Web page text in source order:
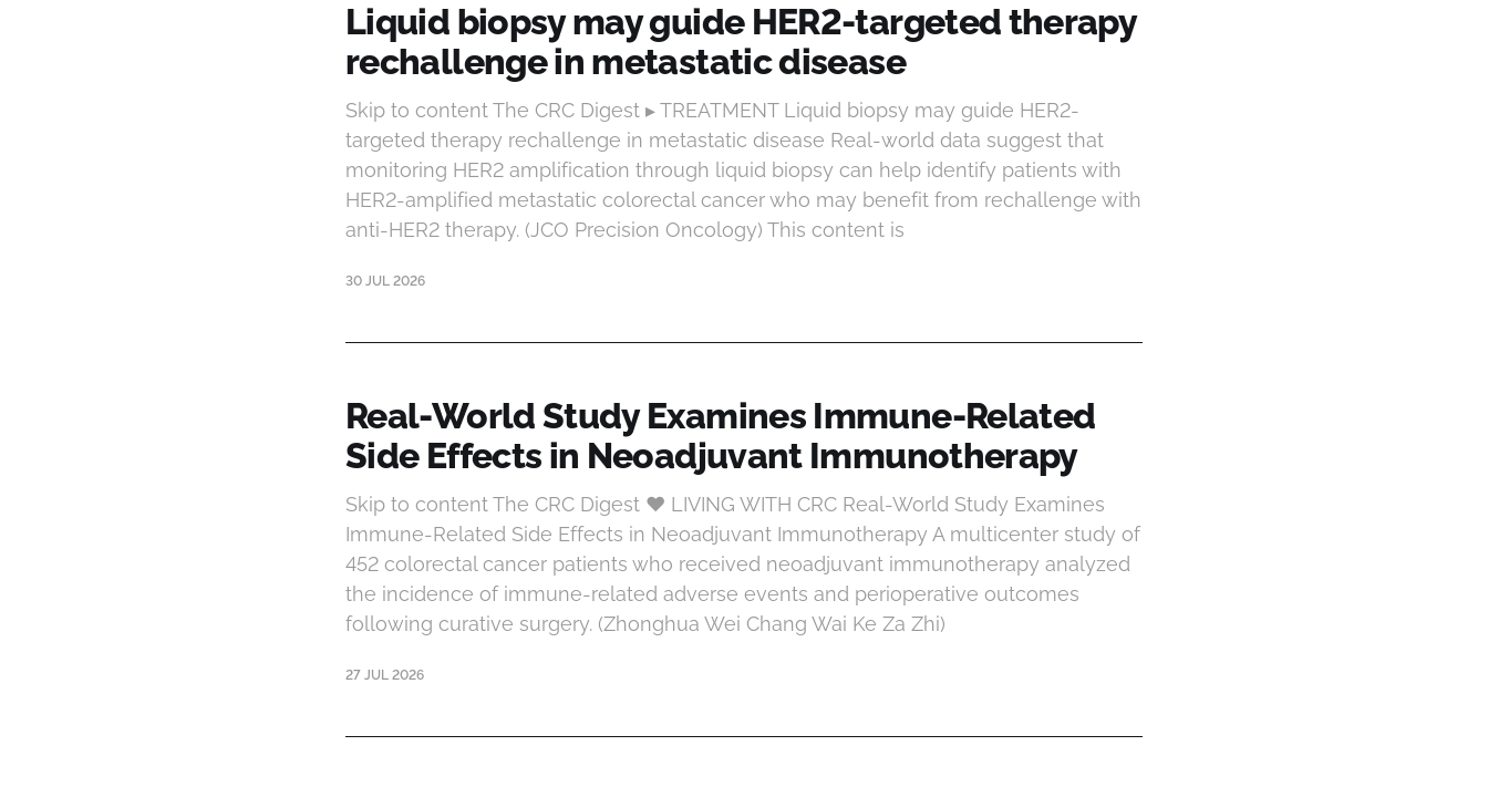
Liquid biopsy may guide HER2-targeted therapy
rechallenge in metastatic disease
Skip to content The CRC Digest ▸ TREATMENT Liquid biopsy may guide HER2-
targeted therapy rechallenge in metastatic disease Real-world data suggest that
monitoring HER2 amplification through liquid biopsy can help identify patients with
HER2-amplified metastatic colorectal cancer who may benefit from rechallenge with
anti-HER2 therapy. (JCO Precision Oncology) This content is
30 JUL 2026
Real-World Study Examines Immune-Related
Side Effects in Neoadjuvant Immunotherapy
Skip to content The CRC Digest ♥ LIVING WITH CRC Real-World Study Examines
Immune-Related Side Effects in Neoadjuvant Immunotherapy A multicenter study of
452 colorectal cancer patients who received neoadjuvant immunotherapy analyzed
the incidence of immune-related adverse events and perioperative outcomes
following curative surgery. (Zhonghua Wei Chang Wai Ke Za Zhi)
27 JUL 2026